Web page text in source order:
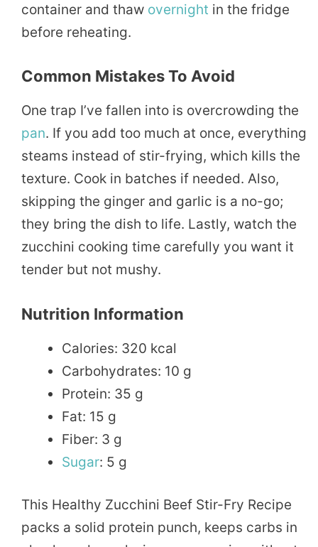
container and thaw overnight in the fridge
before reheating.
Common Mistakes To Avoid
One trap I’ve fallen into is overcrowding the
pan. If you add too much at once, everything
steams instead of stir-frying, which kills the
texture. Cook in batches if needed. Also,
skipping the ginger and garlic is a no-go;
they bring the dish to life. Lastly, watch the
zucchini cooking time carefully you want it
tender but not mushy.
Nutrition Information
Calories: 320 kcal
Carbohydrates: 10 g
Protein: 35 g
Fat: 15 g
Fiber: 3 g
Sugar: 5 g
This Healthy Zucchini Beef Stir-Fry Recipe
packs a solid protein punch, keeps carbs in